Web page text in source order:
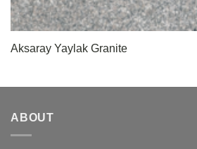
Aksaray Yaylak Granite
ABOUT